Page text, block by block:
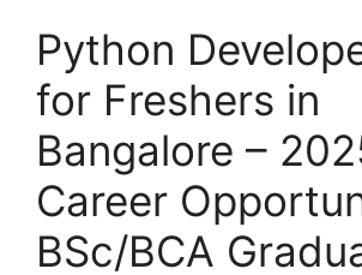
Python
for Freshers in
Bangalore –
Career
BSc/BCA